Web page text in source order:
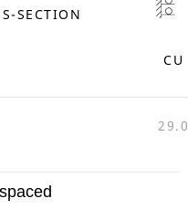
SECTION
CU
29.0